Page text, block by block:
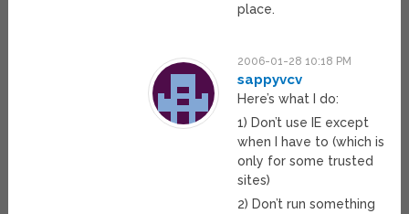
place.
2006-01-28 10:18 PM
sappyvcv
Here’s what I do:
1) Don’t use IE except
when I have to (which is
only for some trusted
sites)
2) Don’t run something